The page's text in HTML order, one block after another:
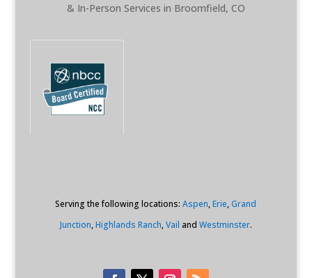
& In-Person Services in Broomfield, CO
Serving the following locations:Aspen,Erie,Grand
Junction,Highlands Ranch,Vail and Westminster.